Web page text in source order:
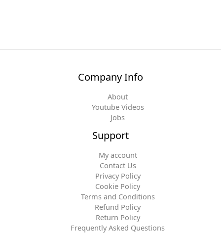
Company Info
About
Youtube Videos
Jobs
Support
My account
Contact Us
Privacy Policy
Cookie Policy
Terms and Conditions
Refund Policy
Return Policy
Frequently Asked Questions